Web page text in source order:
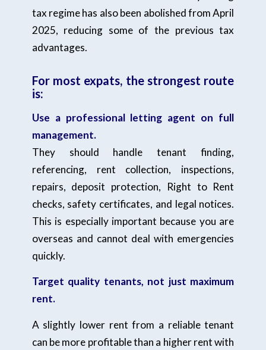
tax regime has also been abolished from April
2025, reducing some of the previous tax
advantages.
For most expats, the strongest route
is:
Use a professional letting agent on full
management.
They should handle tenant finding,
referencing, rent collection, inspections,
repairs, deposit protection, Right to Rent
checks, safety certificates, and legal notices.
This is especially important because you are
overseas and cannot deal with emergencies
quickly.
Target quality tenants, not just maximum
rent.
A slightly lower rent from a reliable tenant
can be more profitable than a higher rent with